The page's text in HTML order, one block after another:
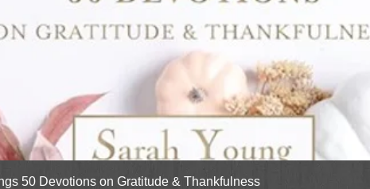
Quick View
50 Devotions on Gratitude & Thankfulness